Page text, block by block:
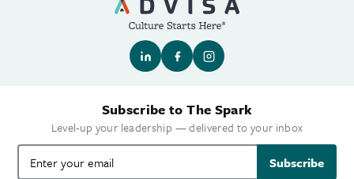
Subscribe to The Spark
Level-up your leadership — delivered to your inbox
Subscribe